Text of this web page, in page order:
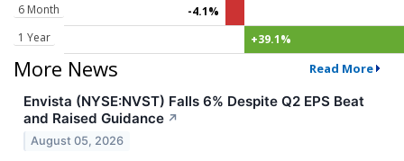
6 Month
-4.1%
1 Year
+39.1%
More News Read More
Envista (NYSE:NVST) Falls 6% Despite Q2 EPS Beat
and Raised Guidance ↗
August 05, 2026